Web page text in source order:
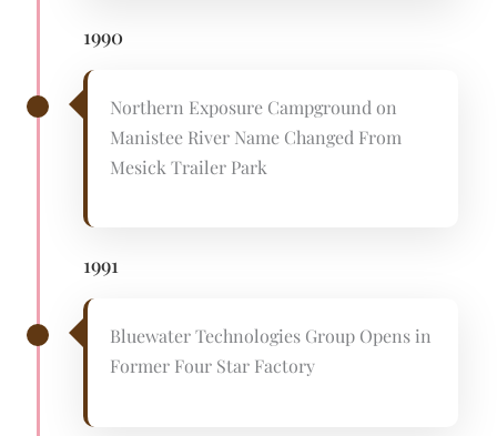
1990
Northern Exposure Campground on
Manistee River Name Changed From
Mesick Trailer Park
1991
Bluewater Technologies Group Opens in
Former Four Star Factory